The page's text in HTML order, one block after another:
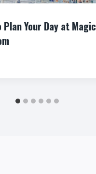
Plan Your Day at Magic